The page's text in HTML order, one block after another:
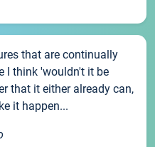
that are continually
I think 'wouldn't it be
that it either already can,
it happen...